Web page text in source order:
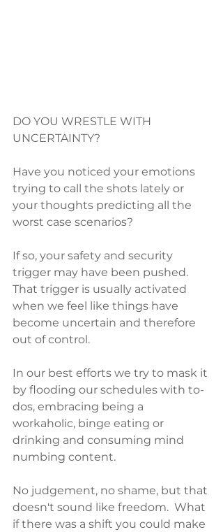
DO YOU WRESTLE WITH
UNCERTAINTY?
Have you noticed your emotions
trying to call the shots lately or
your thoughts predicting all the
worst case scenarios?
If so, your safety and security
trigger may have been pushed.
That trigger is usually activated
when we feel like things have
become uncertain and therefore
out of control.
In our best efforts we try to mask it
by flooding our schedules with to-
dos, embracing being a
workaholic, binge eating or
drinking and consuming mind
numbing content.
No judgement, no shame, but that
doesn't sound like freedom.  What
if there was a shift you could make